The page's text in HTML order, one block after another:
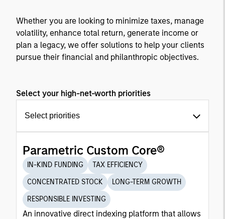
Whether you are looking to minimize taxes, manage
volatility, enhance total return, generate income or
plan a legacy, we offer solutions to help your clients
pursue their financial and philanthropic objectives.
Select your high-net-worth priorities
Select priorities
Parametric Custom Core®
IN-KIND FUNDING
TAX EFFICIENCY
CONCENTRATED STOCK
LONG-TERM GROWTH
RESPONSIBLE INVESTING
An innovative direct indexing platform that allows